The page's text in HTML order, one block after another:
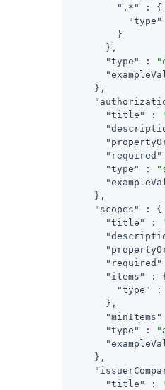
".*"
: {
"type"
        }
      },
"type"
:
    },
"title"
:
"required"
"type"
:
    },
"scopes"
: {
"title"
:
"required"
"items"
: {
"type"
:
      },
"minItems"
"type"
:
    },
"title"
: